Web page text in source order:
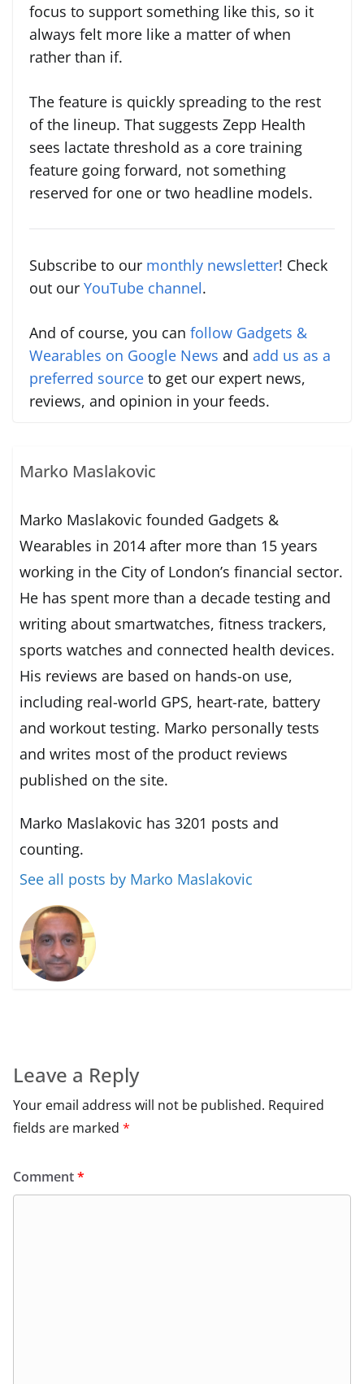
focus to support something like this, so it
always felt more like a matter of when
rather than if.
The feature is quickly spreading to the rest
of the lineup. That suggests Zepp Health
sees lactate threshold as a core training
feature going forward, not something
reserved for one or two headline models.
Subscribe to our monthly newsletter! Check
out our YouTube channel.
And of course, you can follow Gadgets &
Wearables on Google News and add us as a
preferred source to get our expert news,
reviews, and opinion in your feeds.
Marko Maslakovic
Marko Maslakovic founded Gadgets &
Wearables in 2014 after more than 15 years
working in the City of London’s financial sector.
He has spent more than a decade testing and
writing about smartwatches, fitness trackers,
sports watches and connected health devices.
His reviews are based on hands-on use,
including real-world GPS, heart-rate, battery
and workout testing. Marko personally tests
and writes most of the product reviews
published on the site.
Marko Maslakovic has 3201 posts and
counting.
See all posts by Marko Maslakovic
Leave a Reply
Your email address will not be published. Required
fields are marked *
Comment*